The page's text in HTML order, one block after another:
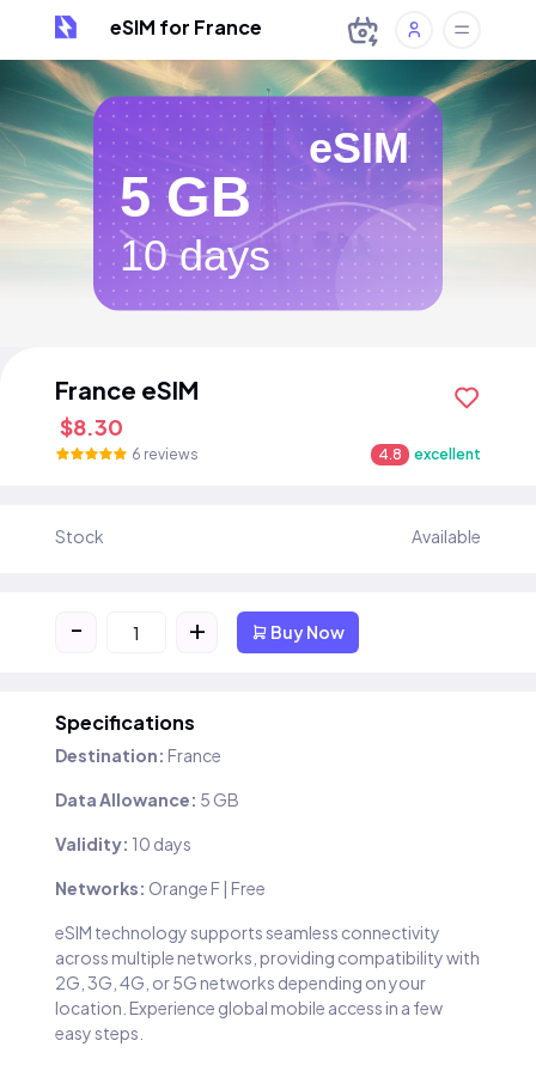
eSIM for France
eSIM
5 GB
10 days
France eSIM
$8.30
6 reviews 4.8 excellent
Stock Available
- + Buy Now
Specifications
Destination: France
Data Allowance: 5 GB
Validity: 10 days
Networks: Orange F | Free
eSIM technology supports seamless connectivity
across multiple networks, providing compatibility with
2G, 3G, 4G, or 5G networks depending on your
location. Experience global mobile access in a few
easy steps.